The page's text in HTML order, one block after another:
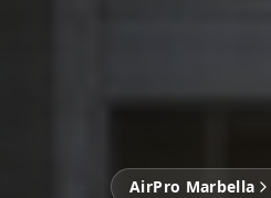
AirPro Marbella